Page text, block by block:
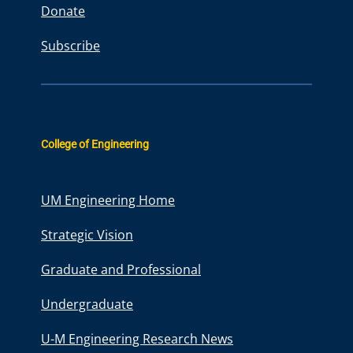
Donate
Subscribe
College of Engineering
UM Engineering Home
Strategic Vision
Graduate and Professional
Undergraduate
U-M Engineering Research News